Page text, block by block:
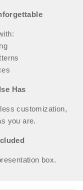
Has
customization,
you are.
box.